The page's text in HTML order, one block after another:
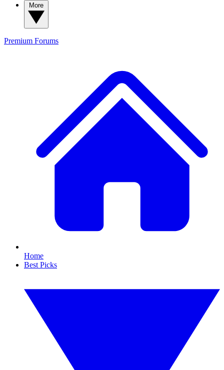
Premium Forums
Home
Best Picks